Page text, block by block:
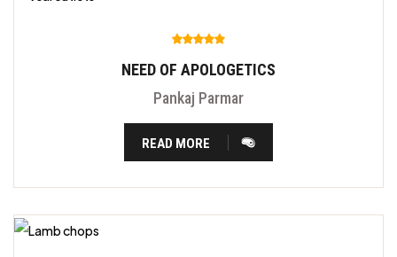
NEED OF APOLOGETICS
Pankaj Parmar
READ MORE